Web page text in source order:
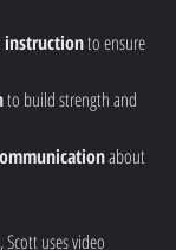
instruction to ensure
to build strength and
about
uses video